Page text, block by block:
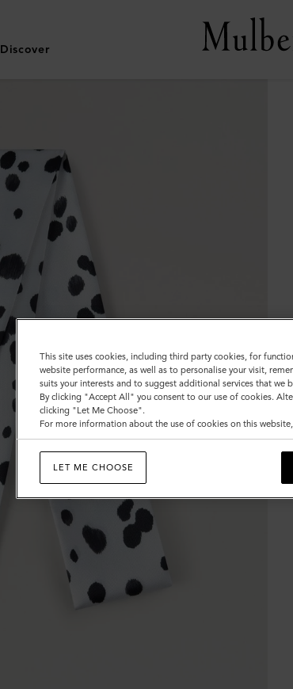
Discover
This site uses cookies, including third party cookies, for
website performance, as well as to personalise your visit,
suits your interests and to suggest additional services that we
By clicking "Accept All" you consent to our use of cookies.
clicking "Let Me Choose".
For more information about the use of cookies on this
LET ME CHOOSE